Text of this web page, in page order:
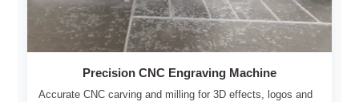
Precision CNC Engraving Machine
Accurate CNC carving and milling for 3D effects, logos and